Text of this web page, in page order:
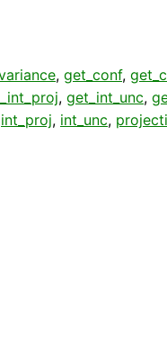
, get_conf,
, get_int_unc,
int_proj, int_unc,